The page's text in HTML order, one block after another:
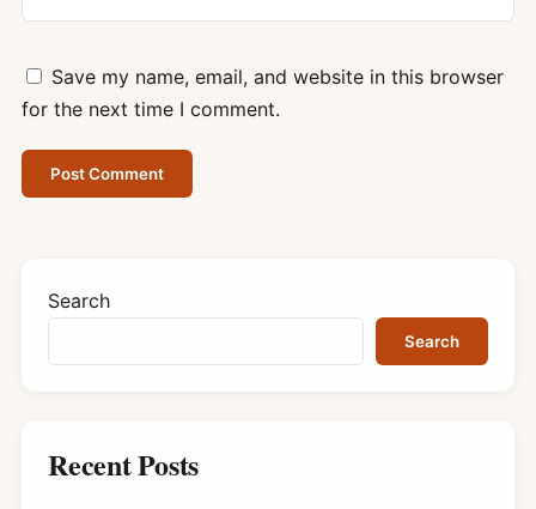
Save my name, email, and website in this browser
for the next time I comment.
Search
Search
Recent Posts